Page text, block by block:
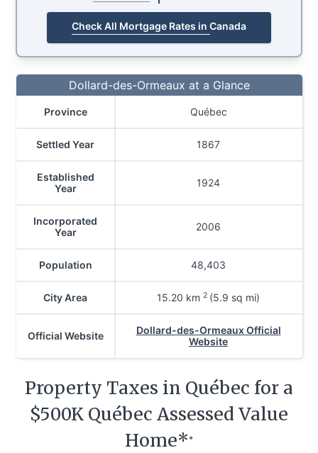
Check All Mortgage Rates in Canada
Dollard-des-Ormeaux at a Glance
Province Québec
Settled Year 1867
Established
Year
1924
Incorporated
Year
2006
Population 48,403
City Area 15.20 km 2 (5.9 sq mi)
Official Website
Dollard-des-Ormeaux Official
Website
Property Taxes in Québec for a
$500K Québec Assessed Value
Home* *